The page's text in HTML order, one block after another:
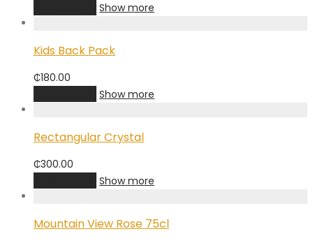
Show more
Kids Back Pack
₵180.00
Show more
Rectangular Crystal
₵300.00
Show more
Mountain View Rose 75cl